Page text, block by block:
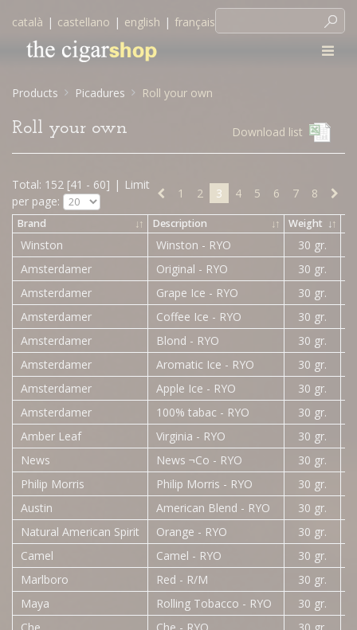
català | castellano | english | français
Products Picadures Roll your own
Roll your own Download list
Total: 152 [41 - 60] | Limit
per page:
1 2 3 4 5 6 7 8
↓↑
Brand ↓↑
Description ↓↑
Weight
Winston Winston - RYO 30 gr.
Amsterdamer
Original - RYO 30 gr.
Amsterdamer
Grape Ice - RYO 30 gr.
Amsterdamer
Coffee Ice - RYO 30 gr.
Amsterdamer
Blond - RYO 30 gr.
Amsterdamer
Aromatic Ice - RYO 30 gr.
Amsterdamer
Apple Ice - RYO 30 gr.
Amsterdamer
100% tabac - RYO 30 gr.
Amber Leaf
Virginia - RYO 30 gr.
News
News ¬Co - RYO 30 gr.
Philip Morris
Philip Morris - RYO 30 gr.
Austin
American Blend - RYO 30 gr.
Natural American Spirit
Orange - RYO 30 gr.
Camel
Camel - RYO 30 gr.
Marlboro
Red - R/M 30 gr.
Maya
Rolling Tobacco - RYO 30 gr.